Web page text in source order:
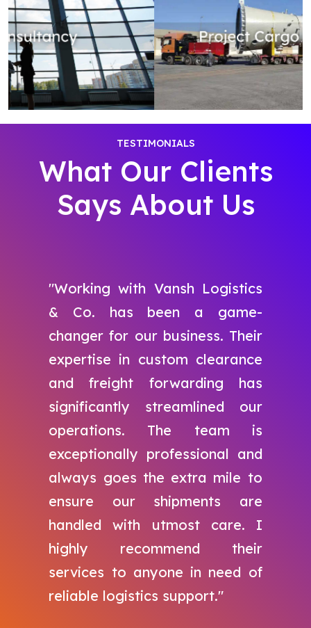
TESTIMONIALS
What Our Clients
Says About Us
"Working with Vansh Logistics
& Co. has been a game-
changer for our business. Their
expertise in custom clearance
and freight forwarding has
significantly streamlined our
operations. The team is
exceptionally professional and
always goes the extra mile to
ensure our shipments are
handled with utmost care. I
highly recommend their
services to anyone in need of
reliable logistics support."